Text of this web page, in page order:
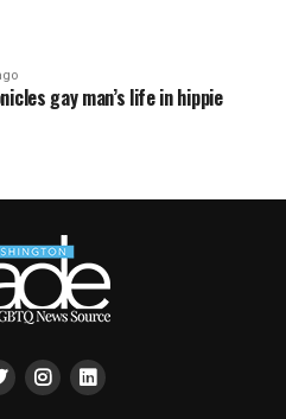
gay man’s life in hippie